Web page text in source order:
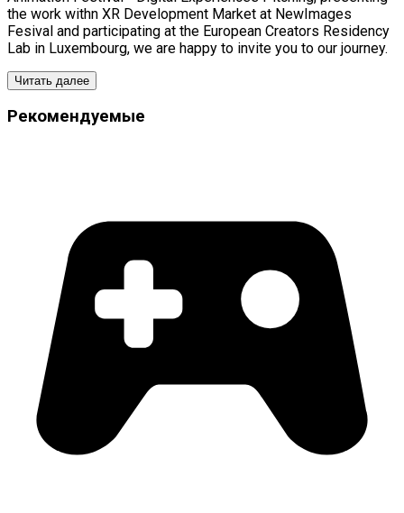
the work withn XR Development Market at NewImages
Fesival and participating at the European Creators Residency
Lab in Luxembourg, we are happy to invite you to our journey.
Читать далее
Рекомендуемые